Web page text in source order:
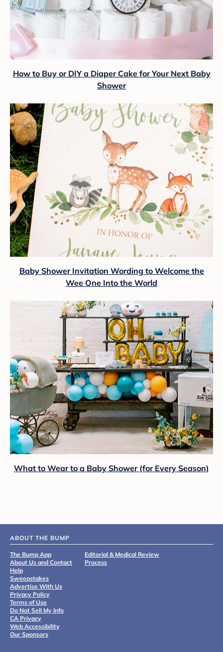
How to Buy or DIY a Diaper Cake for Your Next Baby
Shower
Baby Shower Invitation Wording to Welcome the
Wee One Into the World
What to Wear to a Baby Shower (for Every Season)
ABOUT THE BUMP
The Bump App
About Us and Contact
Help
Sweepstakes
Advertise With Us
Privacy Policy
Terms of Use
Do Not Sell My Info
CA Privacy
Web Accessibility
Our Sponsors
Editorial & Medical Review
Process